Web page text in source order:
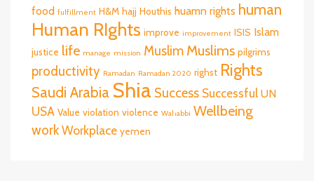
food fulfillment H&M hajj Houthis huamn rights human
Human RIghts improve improvement ISIS Islam
justice life manage mission Muslim Muslims pilgrims
productivity Ramadan Ramadan 2020 righst Rights
Saudi Arabia Shia Success Successful UN
USA Value violation violence Wahabbi Wellbeing
workWorkplace yemen